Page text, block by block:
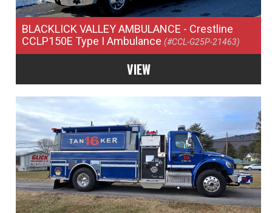
BLACKLICK VALLEY AMBULANCE - Crestline
CCLP150E Type I Ambulance(#CCL-G25P-21463)
VIEW